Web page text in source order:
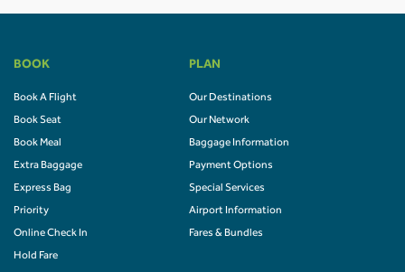
BOOK
Book A Flight
Book Seat
Book Meal
Extra Baggage
Express Bag
Priority
Online Check In
Hold Fare
PLAN
Our Destinations
Our Network
Baggage Information
Payment Options
Special Services
Airport Information
Fares & Bundles